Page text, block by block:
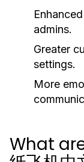
admins.
Greater
settings.
More
What